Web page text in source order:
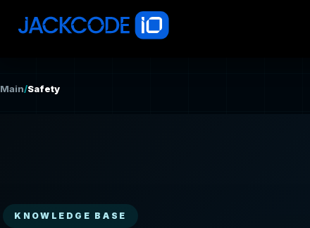
Main/Safety
KNOWLEDGE BASE